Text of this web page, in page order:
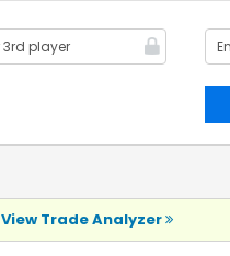
View Trade Analyzer